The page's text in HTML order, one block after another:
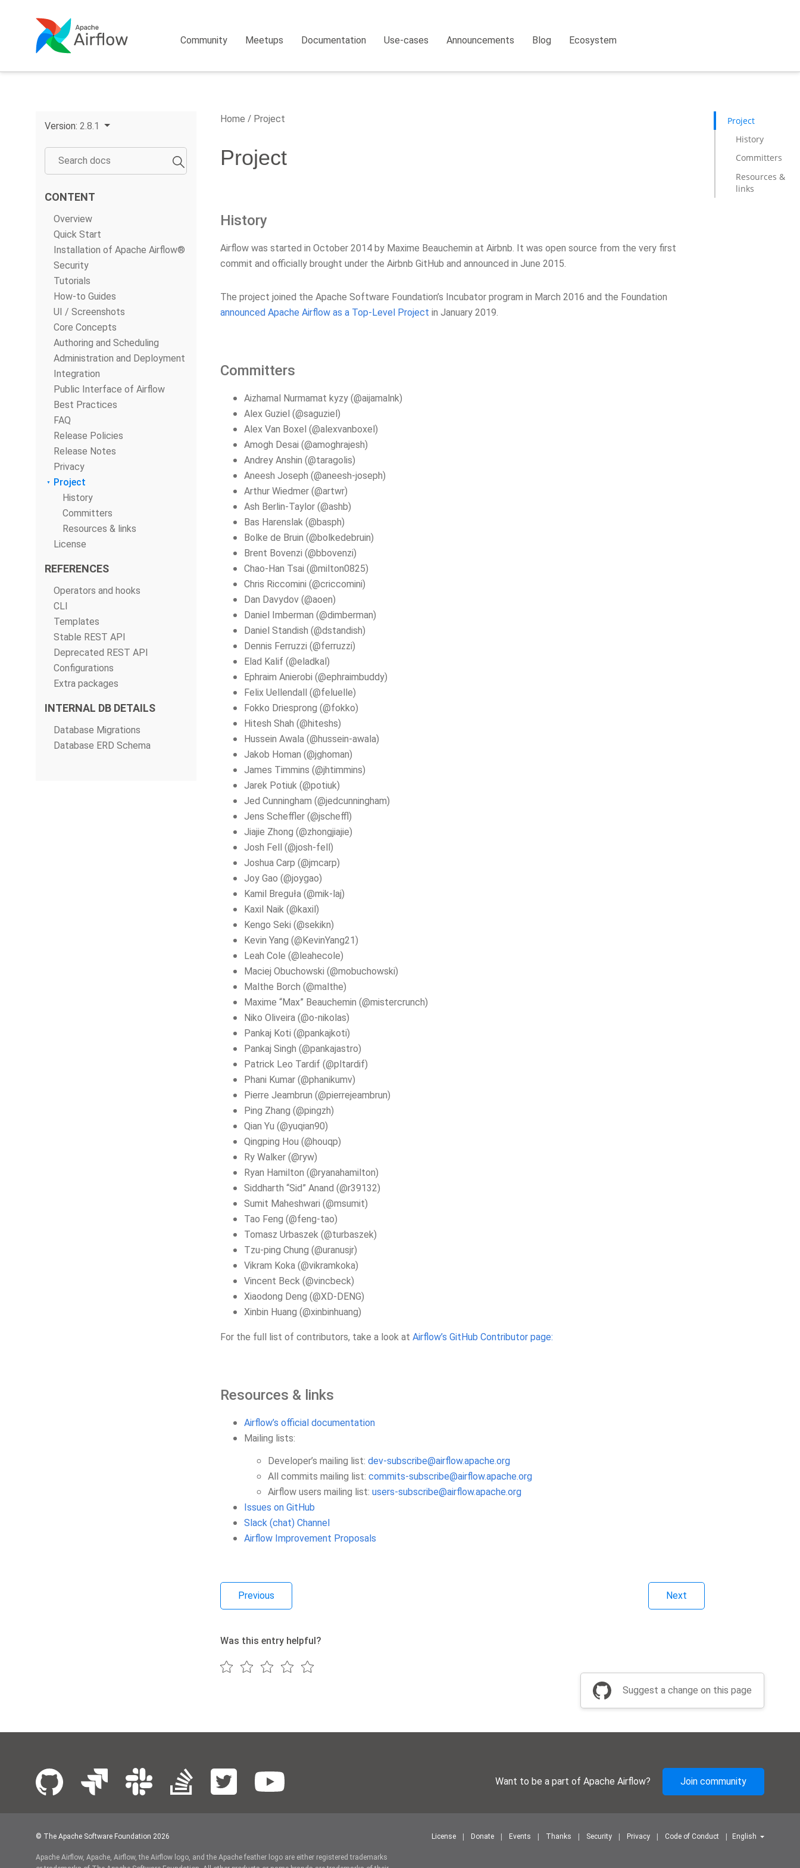
Community Meetups Documentation Use-cases Announcements Blog Ecosystem
Version: 2.8.1
CONTENT
Overview
Quick Start
Installation of Apache Airflow®
Security
Tutorials
How-to Guides
UI / Screenshots
Core Concepts
Authoring and Scheduling
Administration and Deployment
Integration
Public Interface of Airflow
Best Practices
FAQ
Release Policies
Release Notes
Privacy
Project
History
Committers
Resources & links
License
REFERENCES
Operators and hooks
CLI
Templates
Stable REST API
Deprecated REST API
Configurations
Extra packages
INTERNAL DB DETAILS
Database Migrations
Database ERD Schema
Home Project
Project
History
Airflow was started in October 2014 by Maxime Beauchemin at Airbnb. It was open source from the very first
commit and officially brought under the Airbnb GitHub and announced in June 2015.
The project joined the Apache Software Foundation’s Incubator program in March 2016 and the Foundation
announced Apache Airflow as a Top-Level Project in January 2019.
Committers
Aizhamal Nurmamat kyzy (@aijamalnk)
Alex Guziel (@saguziel)
Alex Van Boxel (@alexvanboxel)
Amogh Desai (@amoghrajesh)
Andrey Anshin (@taragolis)
Aneesh Joseph (@aneesh-joseph)
Arthur Wiedmer (@artwr)
Ash Berlin-Taylor (@ashb)
Bas Harenslak (@basph)
Bolke de Bruin (@bolkedebruin)
Brent Bovenzi (@bbovenzi)
Chao-Han Tsai (@milton0825)
Chris Riccomini (@criccomini)
Dan Davydov (@aoen)
Daniel Imberman (@dimberman)
Daniel Standish (@dstandish)
Dennis Ferruzzi (@ferruzzi)
Elad Kalif (@eladkal)
Ephraim Anierobi (@ephraimbuddy)
Felix Uellendall (@feluelle)
Fokko Driesprong (@fokko)
Hitesh Shah (@hiteshs)
Hussein Awala (@hussein-awala)
Jakob Homan (@jghoman)
James Timmins (@jhtimmins)
Jarek Potiuk (@potiuk)
Jed Cunningham (@jedcunningham)
Jens Scheffler (@jscheffl)
Jiajie Zhong (@zhongjiajie)
Josh Fell (@josh-fell)
Joshua Carp (@jmcarp)
Joy Gao (@joygao)
Kamil Breguła (@mik-laj)
Kaxil Naik (@kaxil)
Kengo Seki (@sekikn)
Kevin Yang (@KevinYang21)
Leah Cole (@leahecole)
Maciej Obuchowski (@mobuchowski)
Malthe Borch (@malthe)
Maxime “Max” Beauchemin (@mistercrunch)
Niko Oliveira (@o-nikolas)
Pankaj Koti (@pankajkoti)
Pankaj Singh (@pankajastro)
Patrick Leo Tardif (@pltardif)
Phani Kumar (@phanikumv)
Pierre Jeambrun (@pierrejeambrun)
Ping Zhang (@pingzh)
Qian Yu (@yuqian90)
Qingping Hou (@houqp)
Ry Walker (@ryw)
Ryan Hamilton (@ryanahamilton)
Siddharth “Sid” Anand (@r39132)
Sumit Maheshwari (@msumit)
Tao Feng (@feng-tao)
Tomasz Urbaszek (@turbaszek)
Tzu-ping Chung (@uranusjr)
Vikram Koka (@vikramkoka)
Vincent Beck (@vincbeck)
Xiaodong Deng (@XD-DENG)
Xinbin Huang (@xinbinhuang)
For the full list of contributors, take a look at Airflow’s GitHub Contributor page:
Resources & links
Airflow’s official documentation
Mailing lists:
Developer’s mailing list: dev-subscribe@airflow.apache.org
All commits mailing list: commits-subscribe@airflow.apache.org
Airflow users mailing list: users-subscribe@airflow.apache.org
Issues on GitHub
Slack (chat) Channel
Airflow Improvement Proposals
Previous Next
Was this entry helpful?
Project
History
Committers
Resources &
links
Suggest a change on this page
Want to be a part of Apache Airflow? Join community
© The Apache Software Foundation 2026 License Donate Events Thanks Security Privacy Code of Conduct English
Apache Airflow, Apache, Airflow, the Airflow logo, and the Apache feather logo are either registered trademarks